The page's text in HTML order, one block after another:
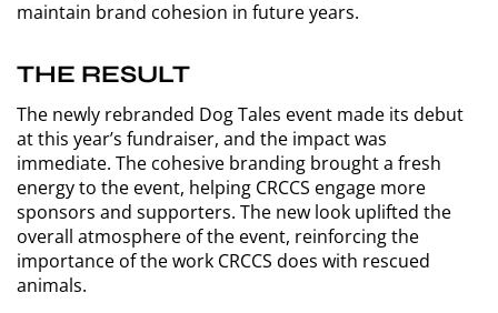
maintain brand cohesion in future years.
THE RESULT
The newly rebranded Dog Tales event made its debut
at this year’s fundraiser, and the impact was
immediate. The cohesive branding brought a fresh
energy to the event, helping CRCCS engage more
sponsors and supporters. The new look uplifted the
overall atmosphere of the event, reinforcing the
importance of the work CRCCS does with rescued
animals.